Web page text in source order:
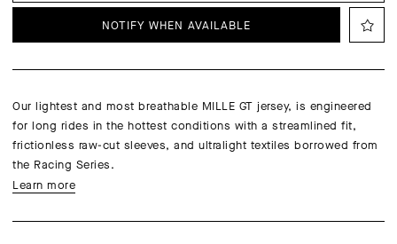
NOTIFY WHEN AVAILABLE
Our lightest and most breathable MILLE GT jersey, is engineered
for long rides in the hottest conditions with a streamlined fit,
frictionless raw-cut sleeves, and ultralight textiles borrowed from
the Racing Series.
Learn more